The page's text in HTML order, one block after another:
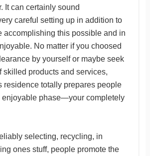
It can certainly sound
careful setting up in addition to
accomplishing this possible and in
No matter if you choosed
by yourself or maybe seek
skilled products and services,
residence totally prepares people
enjoyable phase—your completely
selecting, recycling, in
ones stuff, people promote the